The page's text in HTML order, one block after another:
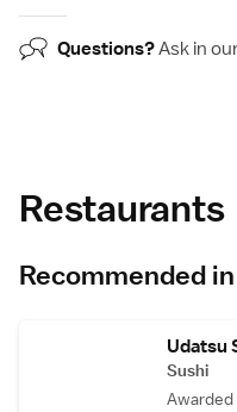
Questions?Ask in
Restaurants
Recommended
Udatsu
Sushi
Awarded